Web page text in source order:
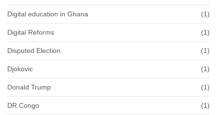
Digital education in Ghana (1)
Digital Reforms (1)
Disputed Election (1)
Djokovic (1)
Donald Trump (1)
DR Congo (1)